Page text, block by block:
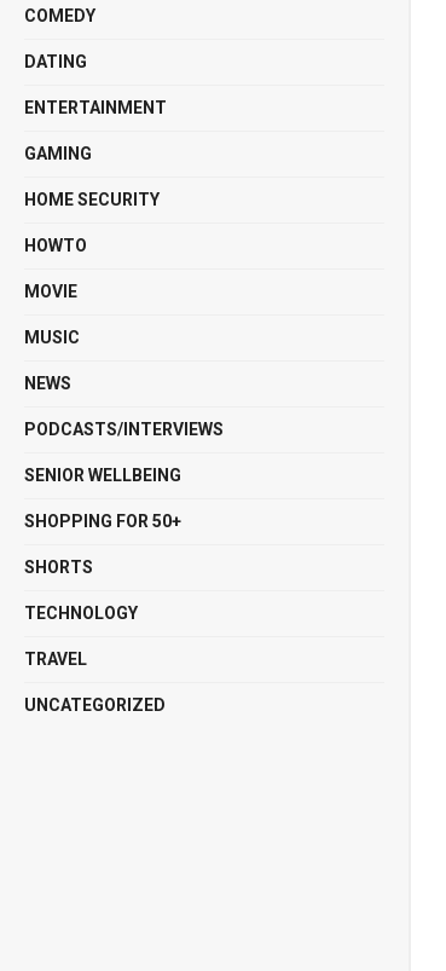
COMEDY
DATING
ENTERTAINMENT
GAMING
HOME SECURITY
HOWTO
MOVIE
MUSIC
NEWS
PODCASTS/INTERVIEWS
SENIOR WELLBEING
SHOPPING FOR 50+
SHORTS
TECHNOLOGY
TRAVEL
UNCATEGORIZED